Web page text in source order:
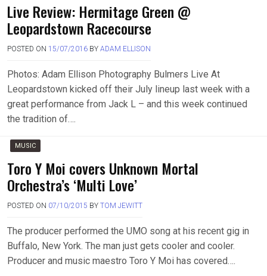
Live Review: Hermitage Green @
Leopardstown Racecourse
POSTED ON 15/07/2016 BY ADAM ELLISON
Photos: Adam Ellison Photography Bulmers Live At
Leopardstown kicked off their July lineup last week with a
great performance from Jack L – and this week continued
the tradition of….
MUSIC
Toro Y Moi covers Unknown Mortal
Orchestra’s ‘Multi Love’
POSTED ON 07/10/2015 BY TOM JEWITT
The producer performed the UMO song at his recent gig in
Buffalo, New York. The man just gets cooler and cooler.
Producer and music maestro Toro Y Moi has covered….